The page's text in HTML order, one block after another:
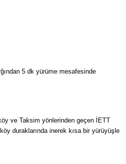
5 dk yürüme mesafesinde
ve Taksim yönlerinden geçen İETT
duraklarında inerek kısa bir yürüyüşle